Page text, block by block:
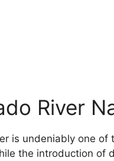
River
is undeniably one
the introduction of